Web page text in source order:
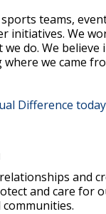
teams,
initiatives. We
do. We
where we came
Difference today
and
and care for